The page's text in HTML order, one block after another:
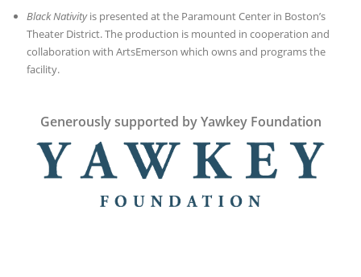
Black Nativityis presented at the Paramount Center in Boston’s
Theater District. The production is mounted in cooperation and
collaboration with ArtsEmerson which owns and programs the
facility.
Generously supported by Yawkey Foundation